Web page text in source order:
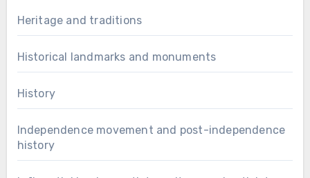
Heritage and traditions
Historical landmarks and monuments
History
Independence movement and post-independence
history